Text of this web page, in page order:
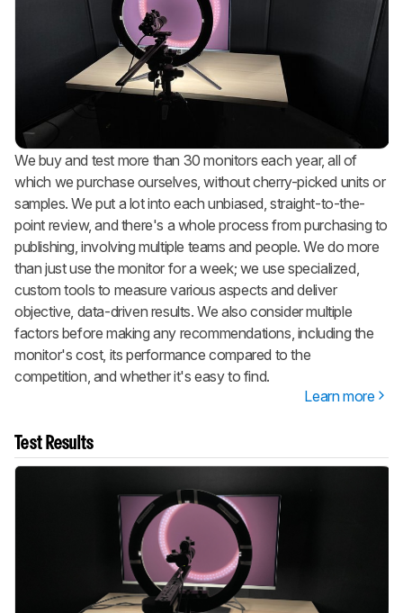
We buy and test more than 30 monitors each year, all of
which we purchase ourselves, without cherry-picked units or
samples. We put a lot into each unbiased, straight-to-the-
point review, and there's a whole process from purchasing to
publishing, involving multiple teams and people. We do more
than just use the monitor for a week; we use specialized,
custom tools to measure various aspects and deliver
objective, data-driven results. We also consider multiple
factors before making any recommendations, including the
monitor's cost, its performance compared to the
competition, and whether it's easy to find.
Learn more
Test Results